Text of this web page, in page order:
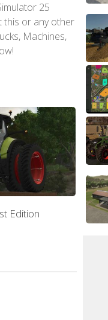
25
this or any other
Machines,
Edition